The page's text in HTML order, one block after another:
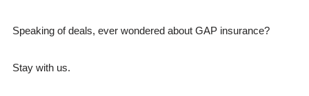
Speaking of deals, ever wondered about GAP insurance?
Stay with us.